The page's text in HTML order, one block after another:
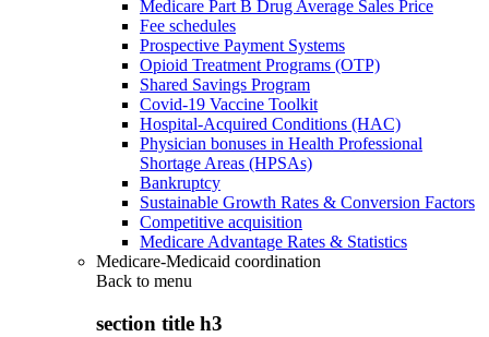
Medicare Part B Drug Average Sales Price
Fee schedules
Prospective Payment Systems
Opioid Treatment Programs (OTP)
Shared Savings Program
Covid-19 Vaccine Toolkit
Hospital-Acquired Conditions (HAC)
Physician bonuses in Health Professional
Shortage Areas (HPSAs)
Bankruptcy
Sustainable Growth Rates & Conversion Factors
Competitive acquisition
Medicare Advantage Rates & Statistics
Medicare-Medicaid coordination
Back to menu
section title h3